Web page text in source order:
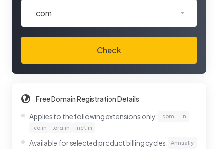
.com
Check
Free Domain Registration Details
Applies to the following extensions only:
.com
.in
.co.in
.org.in .net.in
Available for selected product billing cycles: Annually